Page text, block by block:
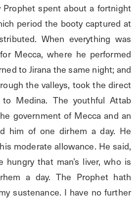
Prophet spent about a fortnight
period the booty captured at
When everything was
Mecca, where he performed
to Jirana the same night; and
the valleys, took the direct
Medina. The youthful Attab
government of Mecca and an
him of one dirhem a day. He
moderate allowance. He said,
hungry that man’s liver, who is
a day. The Prophet hath
sustenance. I have no further